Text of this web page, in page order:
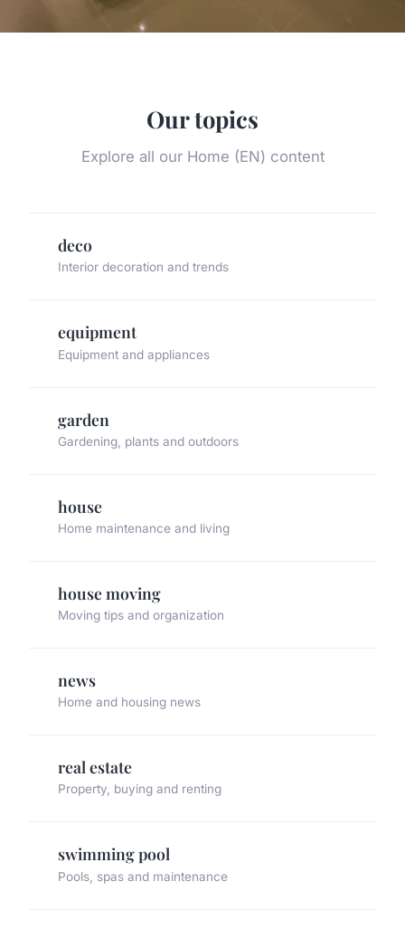
Our topics
Explore all our Home (EN) content
deco
Interior decoration and trends
equipment
Equipment and appliances
garden
Gardening, plants and outdoors
house
Home maintenance and living
house moving
Moving tips and organization
news
Home and housing news
real estate
Property, buying and renting
swimming pool
Pools, spas and maintenance